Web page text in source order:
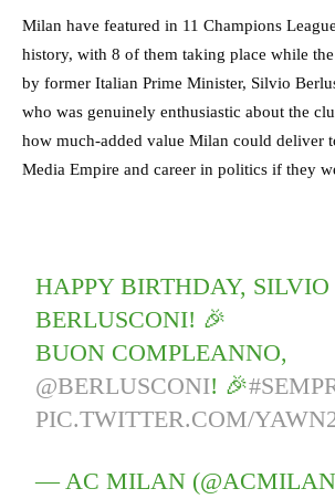
Milan have featured in 11 Champions
history, with 8 of them taking place while
by former Italian Prime Minister, Silvio
who was genuinely enthusiastic about the
how much-added value Milan could deliver
Media Empire and career in politics if they
HAPPY BIRTHDAY, SILVIO
BERLUSCONI! 🎉
BUON COMPLEANNO,
@BERLUSCONI! 🎉
PIC.TWITTER.COM/
— AC MILAN